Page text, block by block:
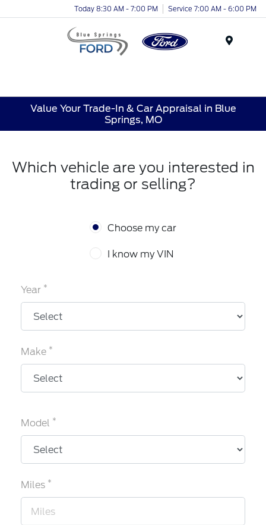
Today 8:30 AM - 7:00 PM Service 7:00 AM - 6:00 PM
Value Your Trade-In & Car Appraisal in Blue
Springs, MO
Which vehicle are you interested in
trading or selling?
Choose my car
I know my VIN
Year *
Make *
Model *
Miles *